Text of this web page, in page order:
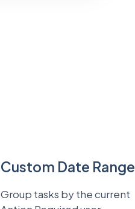
Custom Date Range
Group tasks by the current